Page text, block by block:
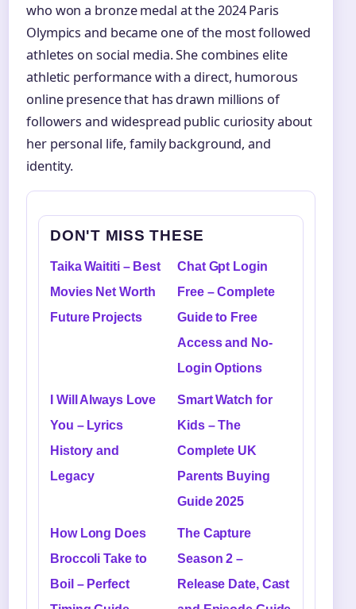
who won a bronze medal at the 2024 Paris
Olympics and became one of the most followed
athletes on social media. She combines elite
athletic performance with a direct, humorous
online presence that has drawn millions of
followers and widespread public curiosity about
her personal life, family background, and
identity.
DON'T MISS THESE
Taika Waititi – Best
Movies Net Worth
Future Projects
Chat Gpt Login
Free – Complete
Guide to Free
Access and No-
Login Options
I Will Always Love
You – Lyrics
History and
Legacy
Smart Watch for
Kids – The
Complete UK
Parents Buying
Guide 2025
How Long Does
Broccoli Take to
Boil – Perfect
The Capture
Season 2 –
Release Date, Cast